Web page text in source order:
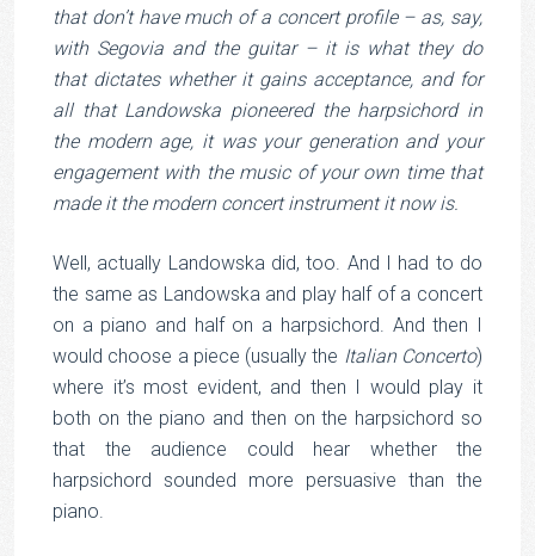
that don’t have much of a concert profile – as, say,
with Segovia and the guitar – it is what they do
that dictates whether it gains acceptance, and for
all that Landowska pioneered the harpsichord in
the modern age, it was your generation and your
engagement with the music of your own time that
made it the modern concert instrument it now is.
Well, actually Landowska did, too. And I had to do
the same as Landowska and play half of a concert
on a piano and half on a harpsichord. And then I
would choose a piece (usually the Italian Concerto)
where it’s most evident, and then I would play it
both on the piano and then on the harpsichord so
that the audience could hear whether the
harpsichord sounded more persuasive than the
piano.